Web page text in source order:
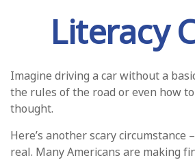
Literacy
Imagine driving a car without a
the rules of the road or even how
thought.
Here’s another scary circumstance
real. Many Americans are making